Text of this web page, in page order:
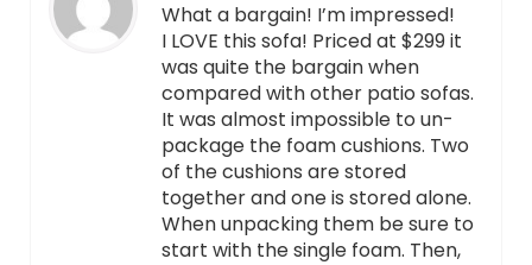
What a bargain! I’m impressed!
I LOVE this sofa! Priced at $299 it
was quite the bargain when
compared with other patio sofas.
It was almost impossible to un-
package the foam cushions. Two
of the cushions are stored
together and one is stored alone.
When unpacking them be sure to
start with the single foam. Then,